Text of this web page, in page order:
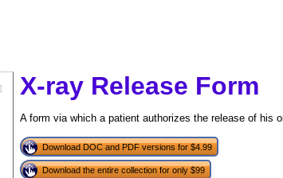
X-ray Release Form
A form via which a patient authorizes the release of his
Download DOC and PDF versions for $4.99
Download the entire collection for only $99